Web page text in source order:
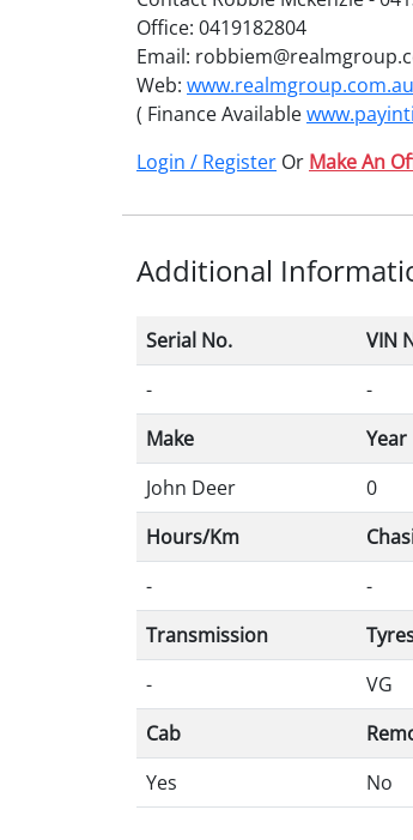
Office: 0419182804
Email:
Web: www.realmgroup.com.au
( Finance Available
Login / Register Or Make An
Additional
Serial No. VIN
-
-
Make
Year
John Deer
0
Hours/Km
-
-
Transmission
-
VG
Cab
Yes
No